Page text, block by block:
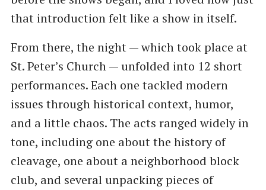
that introduction felt like a show in itself.
From there, the night — which took place at
St. Peter’s Church — unfolded into 12 short
performances. Each one tackled modern
issues through historical context, humor,
and a little chaos. The acts ranged widely in
tone, including one about the history of
cleavage, one about a neighborhood block
club, and several unpacking pieces of